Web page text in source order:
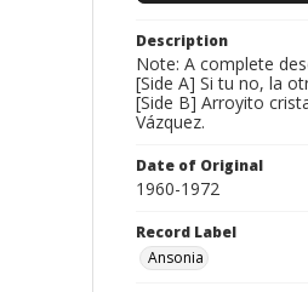
Description
Note: A complete
[Side A] Si tu no, la
[Side B] Arroyito
Vázquez.
Date of Original
1960-1972
Record Label
Ansonia